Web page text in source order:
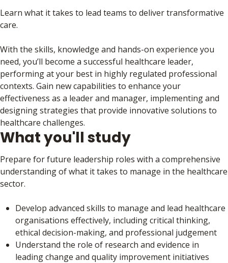
Learn what it takes to lead teams to deliver transformative
care.
With the skills, knowledge and hands-on experience you
need, you’ll become a successful healthcare leader,
performing at your best in highly regulated professional
contexts. Gain new capabilities to enhance your
effectiveness as a leader and manager, implementing and
designing strategies that provide innovative solutions to
healthcare challenges.
What you'll study
Prepare for future leadership roles with a comprehensive
understanding of what it takes to manage in the healthcare
sector.
Develop advanced skills to manage and lead healthcare
organisations effectively, including critical thinking,
ethical decision-making, and professional judgement
Understand the role of research and evidence in
leading change and quality improvement initiatives